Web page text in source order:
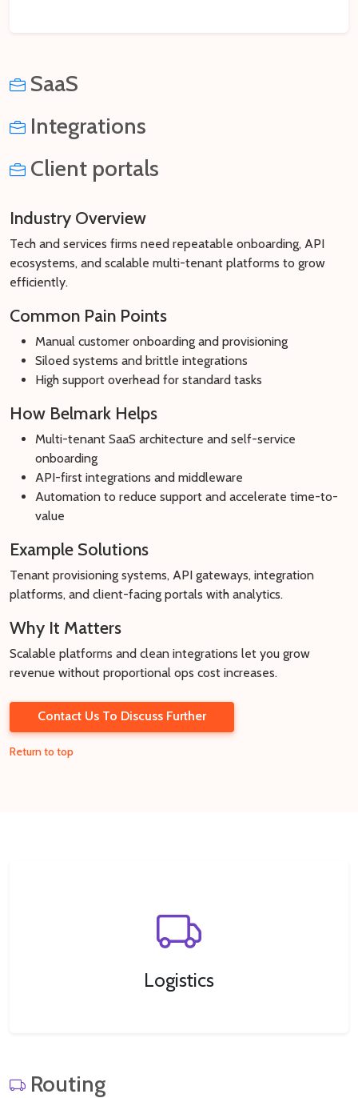
SaaS
Integrations
Client portals
Industry Overview
Tech and services firms need repeatable onboarding, API
ecosystems, and scalable multi-tenant platforms to grow
efficiently.
Common Pain Points
Manual customer onboarding and provisioning
Siloed systems and brittle integrations
High support overhead for standard tasks
How Belmark Helps
Multi-tenant SaaS architecture and self-service
onboarding
API-first integrations and middleware
Automation to reduce support and accelerate time-to-
value
Example Solutions
Tenant provisioning systems, API gateways, integration
platforms, and client-facing portals with analytics.
Why It Matters
Scalable platforms and clean integrations let you grow
revenue without proportional ops cost increases.
Contact Us To Discuss Further
Return to top
Logistics
Routing